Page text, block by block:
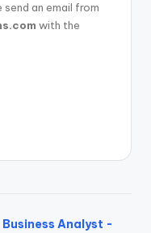
an email from
with the
Business Analyst -